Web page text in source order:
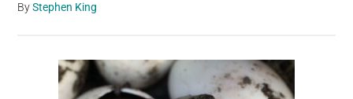
ByStephen King